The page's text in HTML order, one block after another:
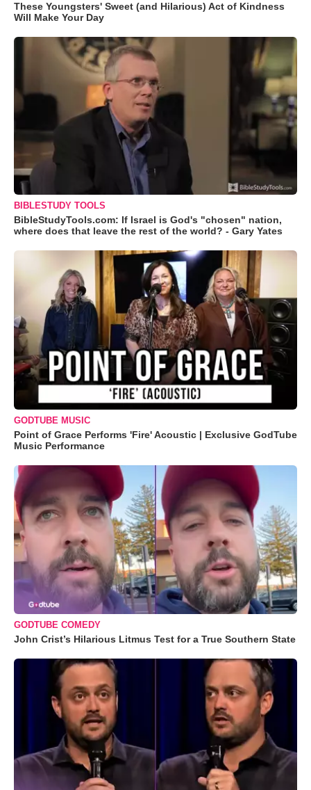
These Youngsters' Sweet (and Hilarious) Act of Kindness
Will Make Your Day
BIBLESTUDY TOOLS
BibleStudyTools.com: If Israel is God's "chosen" nation,
where does that leave the rest of the world? - Gary Yates
GODTUBE MUSIC
Point of Grace Performs 'Fire' Acoustic | Exclusive GodTube
Music Performance
GODTUBE COMEDY
John Crist’s Hilarious Litmus Test for a True Southern State